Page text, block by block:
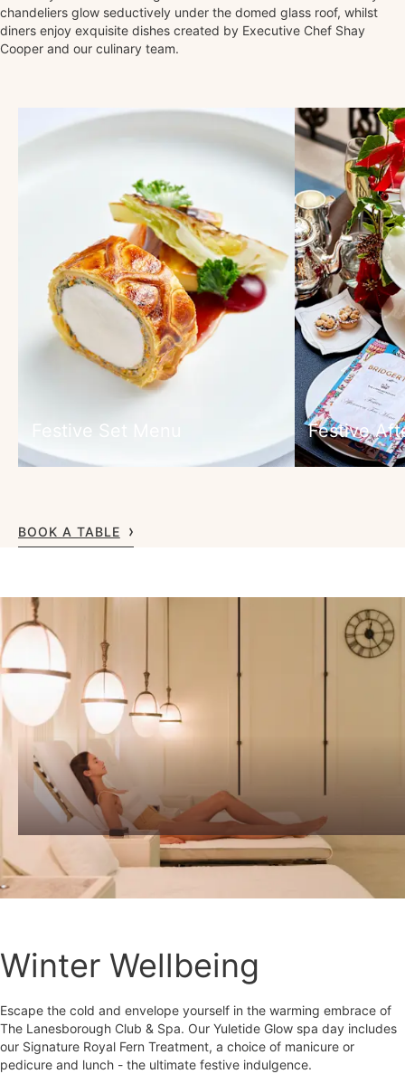
chandeliers glow seductively under the domed glass roof, whilst
diners enjoy exquisite dishes created by Executive Chef Shay
Cooper and our culinary team.
Festive Set Menu Festive
BOOK A TABLE
Winter Wellbeing
Escape the cold and envelope yourself in the warming embrace of
The Lanesborough Club & Spa. Our Yuletide Glow spa day includes
our Signature Royal Fern Treatment, a choice of manicure or
pedicure and lunch - the ultimate festive indulgence.